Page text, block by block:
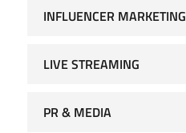
INFLUENCER MARKETING
LIVE STREAMING
PR & MEDIA